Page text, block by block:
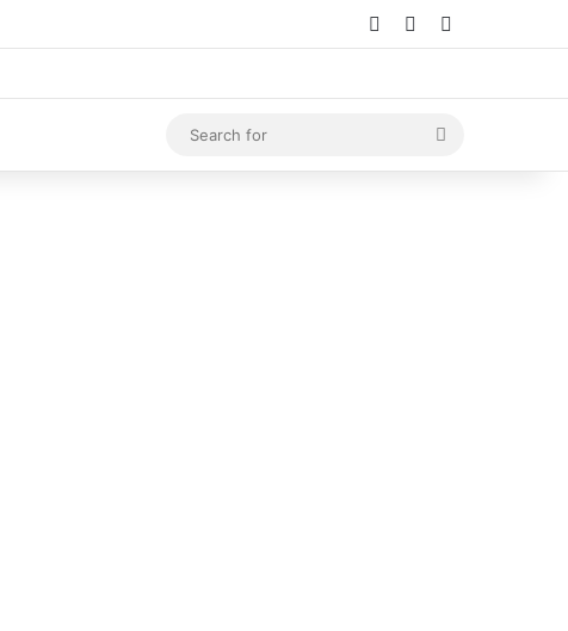
Log InRandom Article
for